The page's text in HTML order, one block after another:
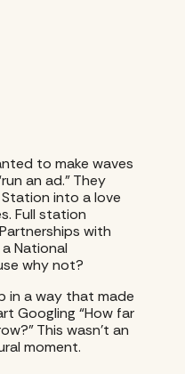
to make waves
an ad.” They
into a love
Full station
with
National
why not?
in a way that made
Googling “How far
This wasn’t an
moment.